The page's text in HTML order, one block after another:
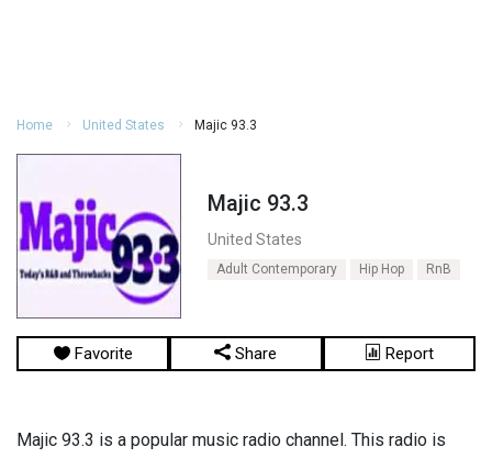
Home United States Majic 93.3
Majic 93.3
United States
Adult Contemporary Hip Hop RnB
Favorite Share Report
Majic 93.3 is a popular music radio channel. This radio is